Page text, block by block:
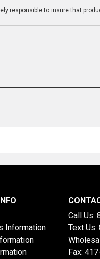
responsible to insure that
Information
Call Us:
Text Us:
Fax: